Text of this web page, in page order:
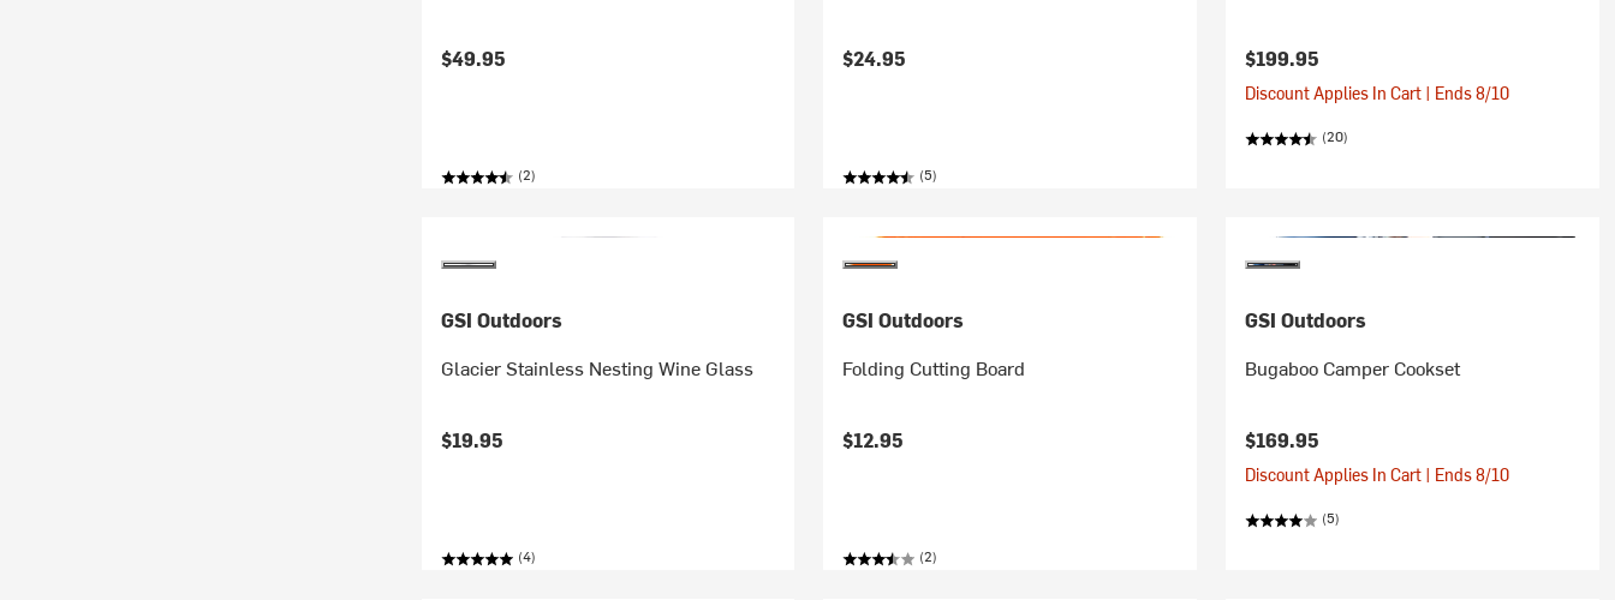
$49.95
(2)
$24.95
(5)
$199.95
Discount Applies In Cart | Ends 8/10
(20)
GSI Outdoors
Glacier Stainless Nesting Wine Glass
$19.95
(4)
GSI Outdoors
Folding Cutting Board
$12.95
(2)
GSI Outdoors
Bugaboo Camper Cookset
$169.95
Discount Applies In Cart | Ends 8/10
(5)